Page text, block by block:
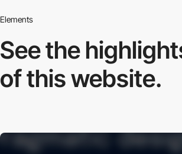
Elements
See the
of this website.